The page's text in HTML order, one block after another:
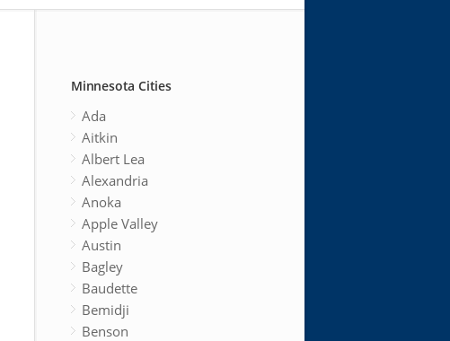
Minnesota Cities
Ada
Aitkin
Albert Lea
Alexandria
Anoka
Apple Valley
Austin
Bagley
Baudette
Bemidji
Benson